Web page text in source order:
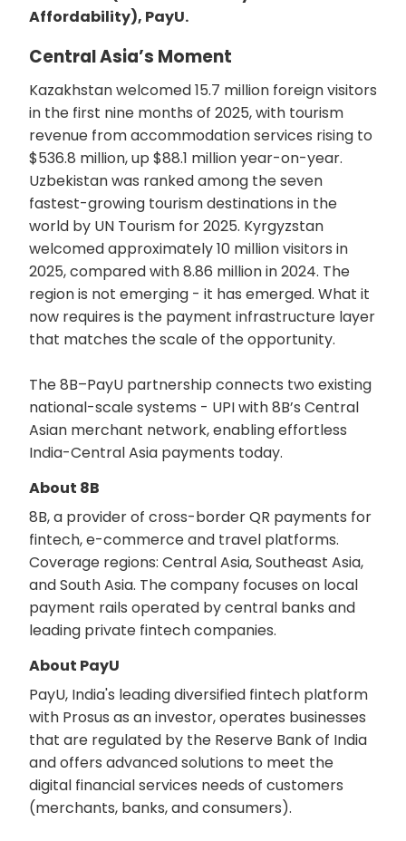
Affordability), PayU.
Central Asia’s Moment
Kazakhstan welcomed 15.7 million foreign visitors
in the first nine months of 2025, with tourism
revenue from accommodation services rising to
$536.8 million, up $88.1 million year-on-year.
Uzbekistan was ranked among the seven
fastest-growing tourism destinations in the
world by UN Tourism for 2025. Kyrgyzstan
welcomed approximately 10 million visitors in
2025, compared with 8.86 million in 2024. The
region is not emerging - it has emerged. What it
now requires is the payment infrastructure layer
that matches the scale of the opportunity.
The 8B–PayU partnership connects two existing
national-scale systems - UPI with 8B’s Central
Asian merchant network, enabling effortless
India-Central Asia payments today.
About 8B
8B, a provider of cross-border QR payments for
fintech, e-commerce and travel platforms.
Coverage regions: Central Asia, Southeast Asia,
and South Asia. The company focuses on local
payment rails operated by central banks and
leading private fintech companies.
About PayU
PayU, India's leading diversified fintech platform
with Prosus as an investor, operates businesses
that are regulated by the Reserve Bank of India
and offers advanced solutions to meet the
digital financial services needs of customers
(merchants, banks, and consumers).